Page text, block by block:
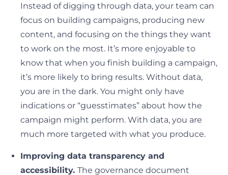
Instead of digging through data, your team can
focus on building campaigns, producing new
content, and focusing on the things they want
to work on the most. It’s more enjoyable to
know that when you finish building a campaign,
it’s more likely to bring results. Without data,
you are in the dark. You might only have
indications or “guesstimates” about how the
campaign might perform. With data, you are
much more targeted with what you produce.
Improving data transparency and
accessibility. The governance document